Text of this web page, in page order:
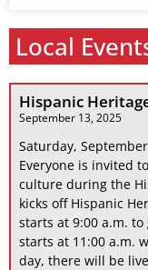
Local
Hispanic
September 13, 2025
Saturday,
Everyone is invited
culture during the
kicks off Hispanic
starts at 9:00 a.m.
starts at 11:00 a.m.
day, there will be